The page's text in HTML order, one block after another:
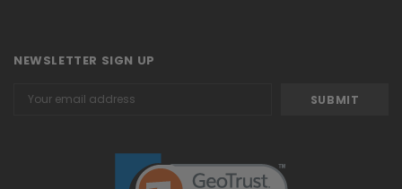
NEWSLETTER SIGN UP
Address